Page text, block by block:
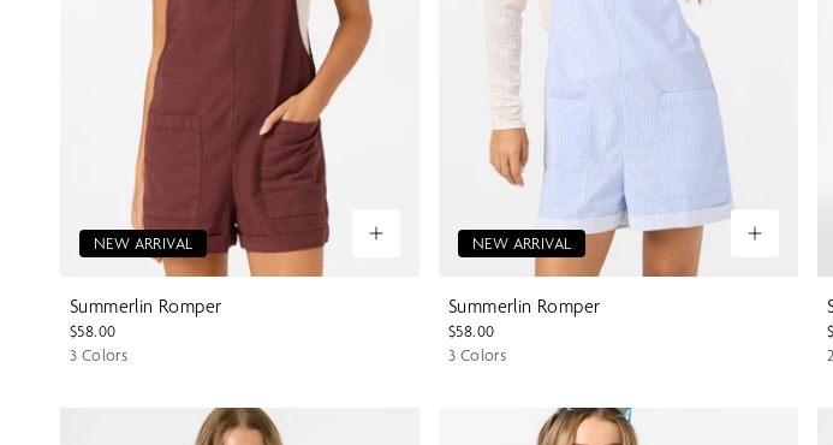
NEW ARRIVAL
Summerlin Romper
$58.00
3 Colors
NEW ARRIVAL
Summerlin Romper
$58.00
3 Colors